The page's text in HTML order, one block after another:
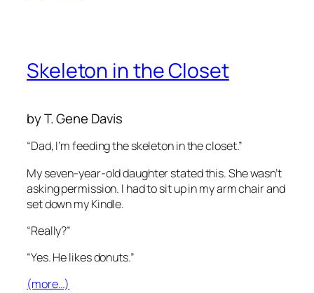
Skeleton in the Closet
by T. Gene Davis
“Dad, I’m feeding the skeleton in the closet.”
My seven-year-old daughter stated this. She wasn’t
asking permission. I had to sit up in my arm chair and
set down my Kindle.
“Really?”
“Yes. He likes donuts.”
(more…)